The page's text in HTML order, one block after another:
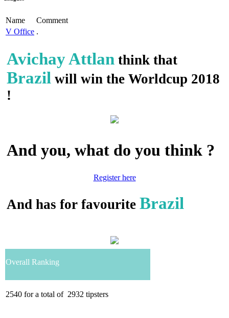
Name
Comment
V Office .
Avichay Attlan think that
Brazil will win the Worldcup 2018
!
And you, what do you think ?
Register here
And has for favourite Brazil
Overall Ranking
2540 for a total of 2932 tipsters